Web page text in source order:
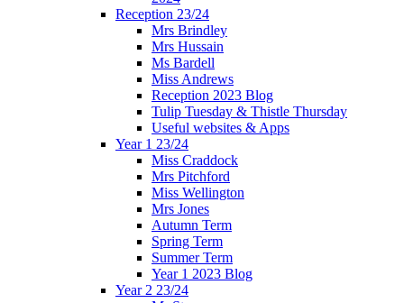
Reception 23/24
Mrs Brindley
Mrs Hussain
Ms Bardell
Miss Andrews
Reception 2023 Blog
Tulip Tuesday & Thistle Thursday
Useful websites & Apps
Year 1 23/24
Miss Craddock
Mrs Pitchford
Miss Wellington
Mrs Jones
Autumn Term
Spring Term
Summer Term
Year 1 2023 Blog
Year 2 23/24